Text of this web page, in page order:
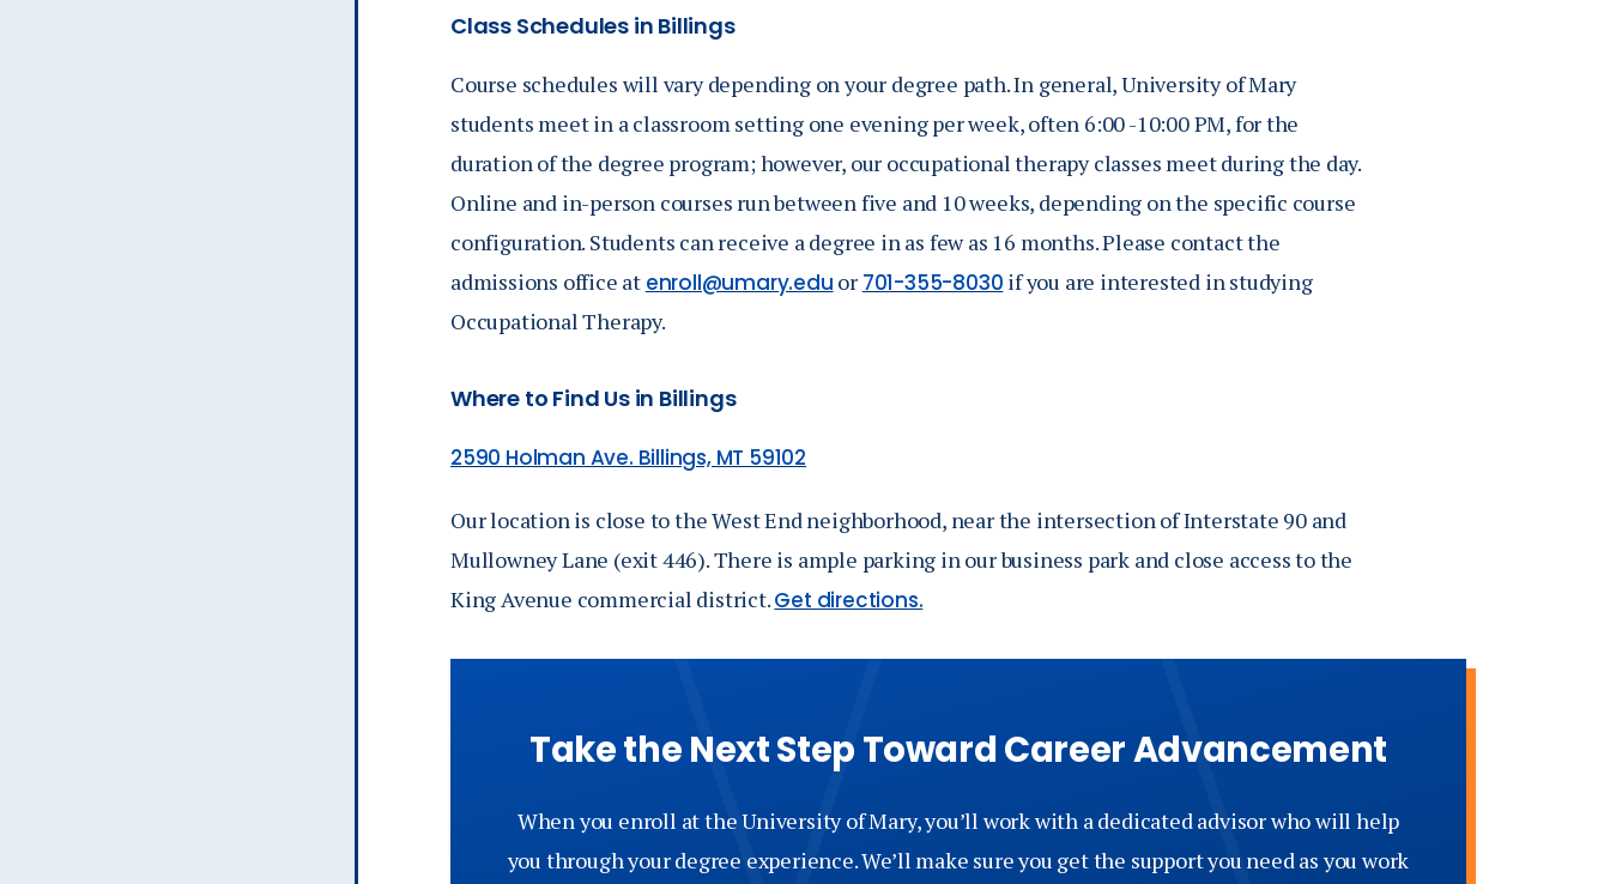
Class Schedules in Billings
Course schedules will vary depending on your degree path. In general, University of Mary
students meet in a classroom setting one evening per week, often 6:00 -10:00 PM, for the
duration of the degree program; however, our occupational therapy classes meet during the day.
Online and in-person courses run between five and 10 weeks, depending on the specific course
configuration. Students can receive a degree in as few as 16 months.Please contact the
admissions office at enroll@umary.edu or 701-355-8030 if you are interested in studying
Occupational Therapy.
Where to Find Us in Billings
2590 Holman Ave. Billings, MT 59102
Our location is close to the West End neighborhood, near the intersection of Interstate 90 and
Mullowney Lane (exit 446). There is ample parking in our business park and close access to the
King Avenue commercial district.Get directions.
Take the Next Step Toward Career Advancement
When you enroll at the University of Mary, you’ll work with a dedicated advisor who will help
you through your degree experience. We’ll make sure you get the support you need as you work